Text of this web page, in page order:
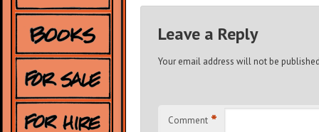
Leave a Reply
Your email address will not be
Comment *